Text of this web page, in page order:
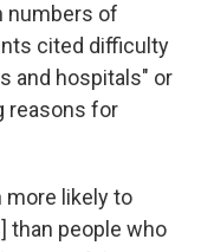
numbers of
cited difficulty
and hospitals" or
reasons for
more likely to
than people who